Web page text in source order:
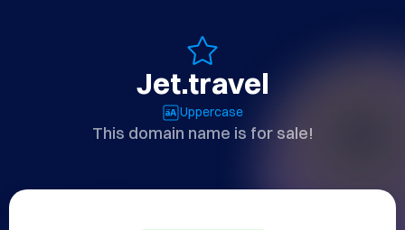
Jet.travel
Uppercase
This domain name is for sale!